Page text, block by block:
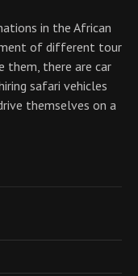
in the African
of different tour
them, there are car
safari vehicles
themselves on a